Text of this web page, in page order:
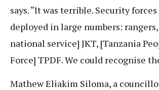
says. “It was terrible. Security
deployed in large numbers:
national service] JKT, [Tanzania
Force] TPDF. We could recognise
Mathew Eliakim Siloma, a